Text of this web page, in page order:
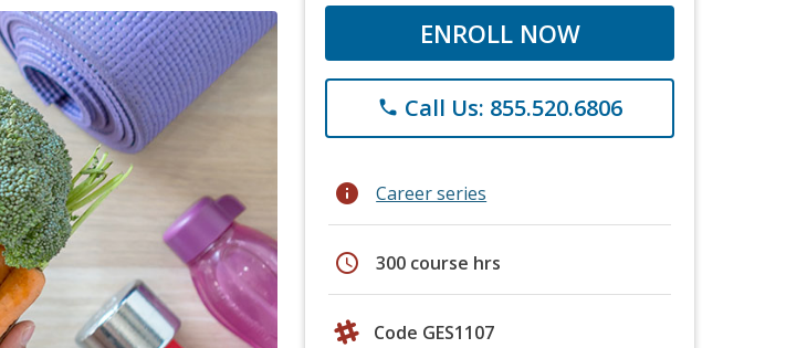
ENROLL NOW
phone Call Us: 855.520.6806
info Career series
schedule 300 course hrs
Code GES1107